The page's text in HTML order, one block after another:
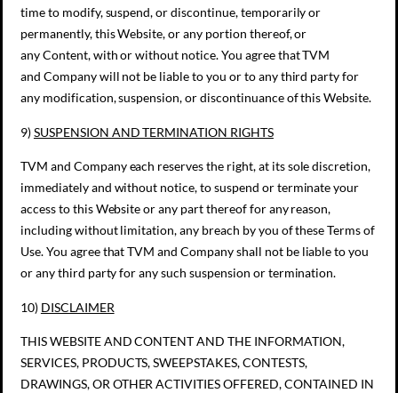
time to modify, suspend, or discontinue, temporarily or
permanently, this Website, or any portion thereof, or
any Content, with or without notice. You agree that TVM
and Company will not be liable to you or to any third party for
any modification, suspension, or discontinuance of this Website.
9)SUSPENSION AND TERMINATION RIGHTS
TVM and Company each reserves the right, at its sole discretion,
immediately and without notice, to suspend or terminate your
access to this Website or any part thereof for any reason,
including without limitation, any breach by you of these Terms of
Use. You agree that TVM and Company shall not be liable to you
or any third party for any such suspension or termination.
10) DISCLAIMER
THIS WEBSITE AND CONTENT AND THE INFORMATION,
SERVICES, PRODUCTS, SWEEPSTAKES, CONTESTS,
DRAWINGS, OR OTHER ACTIVITIES OFFERED, CONTAINED IN